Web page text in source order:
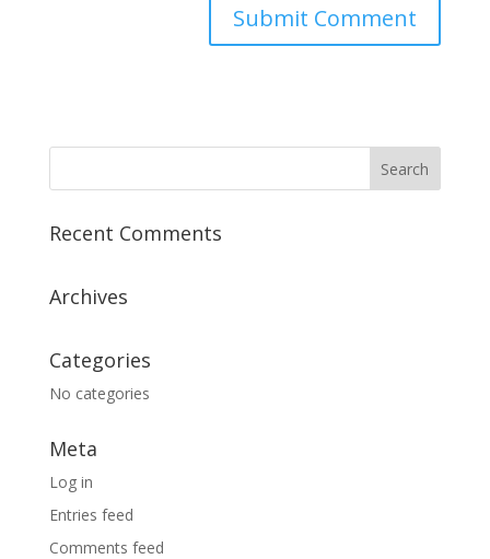
Recent Comments
Archives
Categories
No categories
Meta
Log in
Entries feed
Comments feed